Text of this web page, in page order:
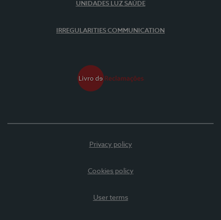
UNIDADES LUZ SAÚDE
IRREGULARITIES COMMUNICATION
Privacy policy
Cookies policy
User terms